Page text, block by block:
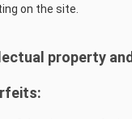
on the site.
property and